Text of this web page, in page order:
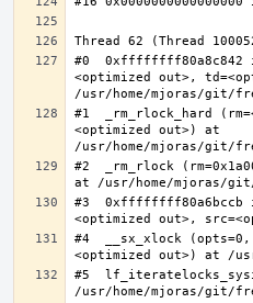
#0  0xffffffff80a8c842
<optimized out>,
#1  _rm_rlock_hard
<optimized out>) at
#2  _rm_rlock
#3  0xffffffff80a6bccb
#4  __sx_xlock
#5